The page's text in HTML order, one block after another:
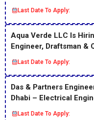
Last Date To Apply:
Aqua Verde LLC Is
Engineer, Draftsman &
Last Date To Apply:
Das & Partners
Dhabi – Electrical
Last Date To Apply: